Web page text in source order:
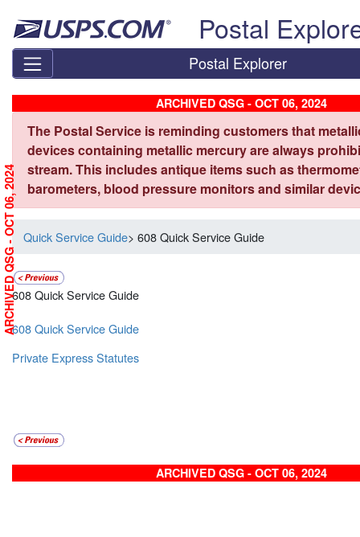
Postal
Postal Explorer
ARCHIVED QSG - OCT 06, 2024
The Postal Service is reminding customers that
devices containing metallic mercury are always
stream. This includes antique items such as
barometers, blood pressure monitors and similar
Quick Service Guide> 608 Quick Service Guide
608 Quick Service Guide
608 Quick Service Guide
Private Express Statutes
ARCHIVED QSG - OCT 06, 2024
ARCHIVED QSG - OCT 06, 2024